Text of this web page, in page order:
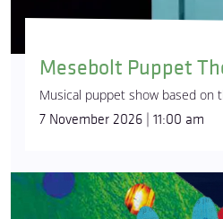
Mesebolt Puppet
Musical puppet show based on
7 November 2026 | 11:00 am